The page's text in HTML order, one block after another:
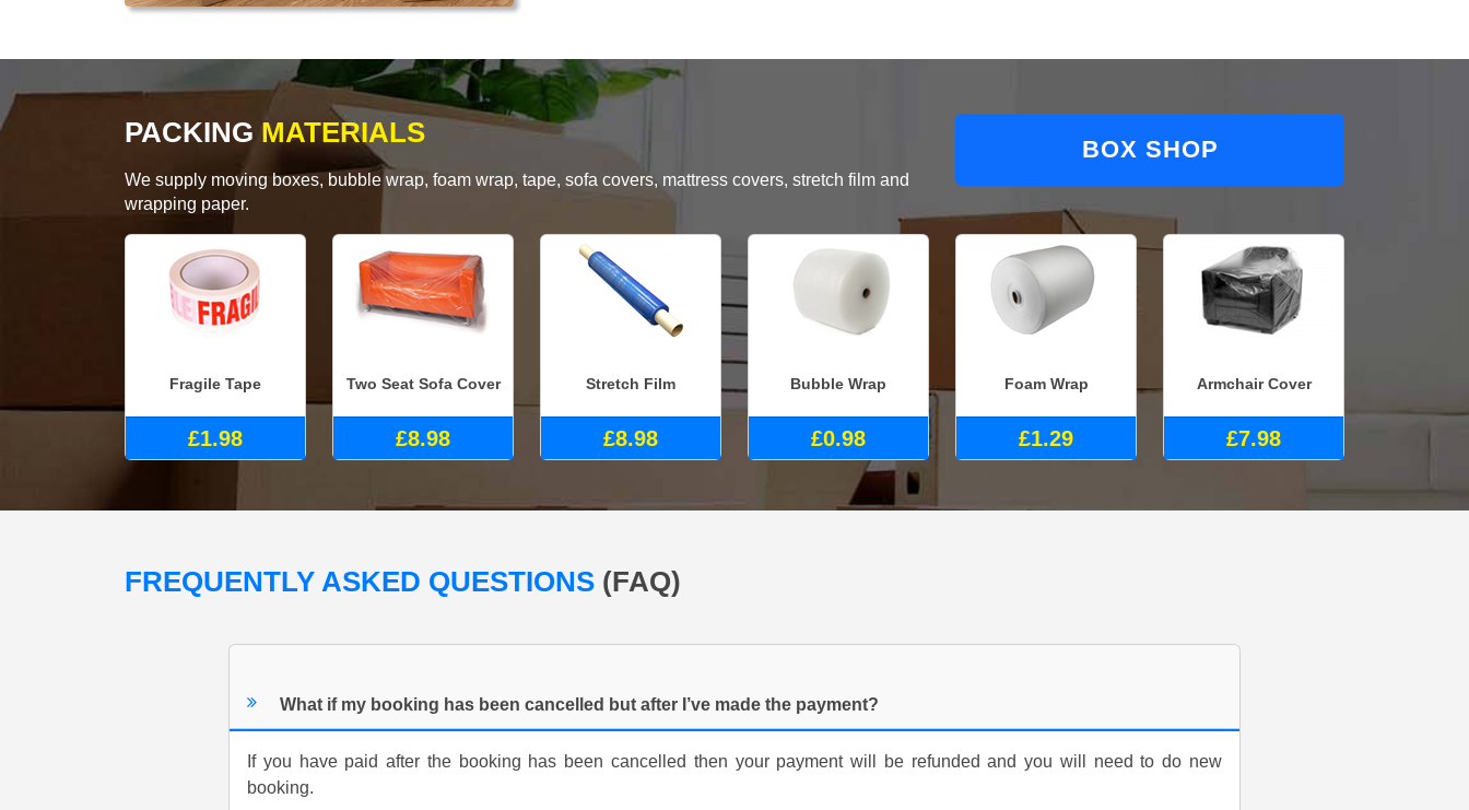
PACKING MATERIALS
We supply moving boxes, bubble wrap, foam wrap, tape, sofa covers, mattress covers, stretch film and
wrapping paper.
BOX SHOP
Fragile Tape
£1.98
Two Seat Sofa Cover
£8.98
Stretch Film
£8.98
Bubble Wrap
£0.98
Foam Wrap
£1.29
Armchair Cover
£7.98
FREQUENTLY ASKED QUESTIONS (FAQ)
What if my booking has been cancelled but after I’ve made the payment?
If you have paid after the booking has been cancelled then your payment will be refunded and you will need to do new
booking.